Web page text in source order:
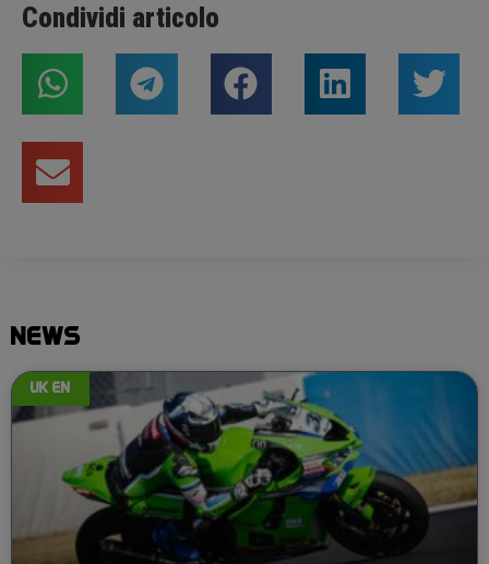
Condividi articolo
NEWS
UK EN